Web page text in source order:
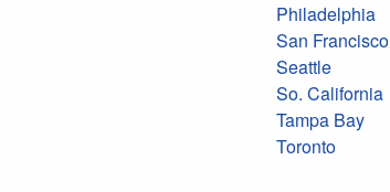
Philadelphia
San Francisco
Seattle
So. California
Tampa Bay
Toronto